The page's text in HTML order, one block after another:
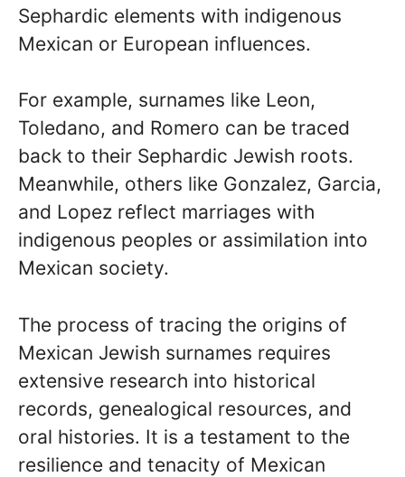
Sephardic elements with indigenous
Mexican or European influences.
For example, surnames like Leon,
Toledano, and Romero can be traced
back to their Sephardic Jewish roots.
Meanwhile, others like Gonzalez, Garcia,
and Lopez reflect marriages with
indigenous peoples or assimilation into
Mexican society.
The process of tracing the origins of
Mexican Jewish surnames requires
extensive research into historical
records, genealogical resources, and
oral histories. It is a testament to the
resilience and tenacity of Mexican